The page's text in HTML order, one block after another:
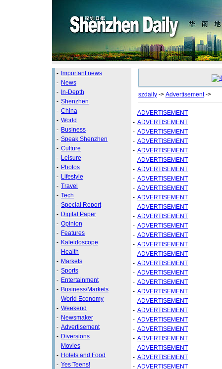
- Important news
- News
- In-Depth
- Shenzhen
- China
- World
- Business
- Speak Shenzhen
- Culture
- Leisure
- Photos
- Lifestyle
- Travel
- Tech
- Special Report
- Digital Paper
- Opinion
- Features
- Kaleidoscope
- Health
- Markets
- Sports
- Entertainment
- Business/Markets
- World Economy
- Weekend
- Newsmaker
- Advertisement
- Diversions
- Movies
- Hotels and Food
- Yes Teens!
szdaily -> Advertisement->
- ADVERTISEMENT
- ADVERTISEMENT
- ADVERTISEMENT
- ADVERTISEMENT
- ADVERTISEMENT
- ADVERTISEMENT
- ADVERTISEMENT
- ADVERTISEMENT
- ADVERTISEMENT
- ADVERTISEMENT
- ADVERTISEMENT
- ADVERTISEMENT
- ADVERTISEMENT
- ADVERTISEMENT
- ADVERTISEMENT
- ADVERTISEMENT
- ADVERTISEMENT
- ADVERTISEMENT
- ADVERTISEMENT
- ADVERTISEMENT
- ADVERTISEMENT
- ADVERTISEMENT
- ADVERTISEMENT
- ADVERTISEMENT
- ADVERTISEMENT
- ADVERTISEMENT
- ADVERTISEMENT
- ADVERTISEMENT